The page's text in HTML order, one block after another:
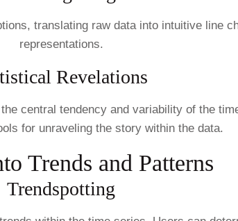
translating raw data into intuitive line
representations.
Revelations
central tendency and variability of the
for unraveling the story within the data.
Trends and Patterns
Trendspotting